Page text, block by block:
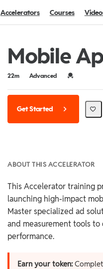
Accelerators Courses
Mobile
22m Advanced Credential
Get Started
ABOUT THIS ACCELERATOR
This Accelerator training
launching high-impact
Master specialized ad
and measurement tools to
performance.
Earn your token: